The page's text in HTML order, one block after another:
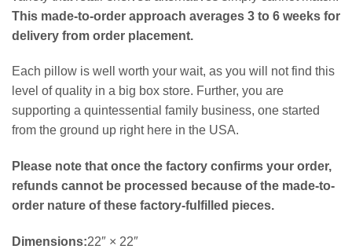
This made-to-order approach averages 3 to 6 weeks for
delivery from order placement.
Each pillow is well worth your wait, as you will not find this
level of quality in a big box store. Further, you are
supporting a quintessential family business, one started
from the ground up right here in the USA.
Please note that once the factory confirms your order,
refunds cannot be processed because of the made-to-
order nature of these factory-fulfilled pieces.
Dimensions:22″ × 22″